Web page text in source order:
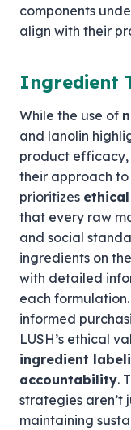
components
align with their
Ingredient
While the use of
and lanolin
product efficacy,
their approach to
prioritizes
that every raw
and social
ingredients on
with detailed
each
informed
LUSH’s ethical
ingredient
accountability.
strategies aren’t
maintaining